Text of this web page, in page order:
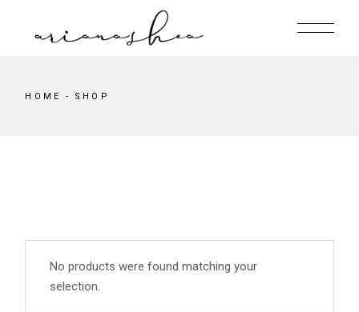
content
HOME SHOP
No products were found matching your
selection.